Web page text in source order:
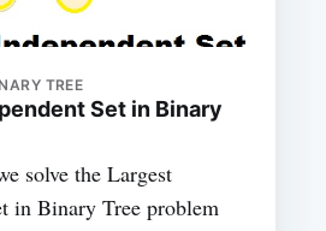
TREE
Set in Binary
solve the Largest
in Binary Tree problem